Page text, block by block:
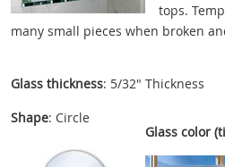
tops.
many small pieces when broken
Glass thickness: 5/32" Thickness
Shape: Circle
Glass color